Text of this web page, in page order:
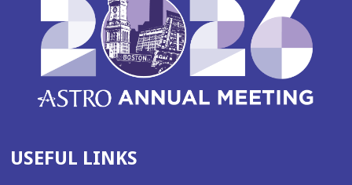
USEFUL LINKS